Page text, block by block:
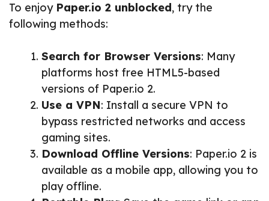
To enjoy Paper.io 2 unblocked, try the
following methods:
Search for Browser Versions: Many
platforms host free HTML5-based
versions of Paper.io 2.
Use a VPN: Install a secure VPN to
bypass restricted networks and access
gaming sites.
Download Offline Versions: Paper.io 2 is
available as a mobile app, allowing you to
play offline.